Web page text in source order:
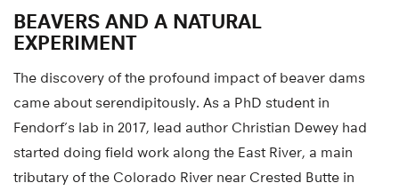
BEAVERS AND A NATURAL
EXPERIMENT
The discovery of the profound impact of beaver dams
came about serendipitously. As a PhD student in
Fendorf’s lab in 2017, lead author Christian Dewey had
started doing field work along the East River, a main
tributary of the Colorado River near Crested Butte in